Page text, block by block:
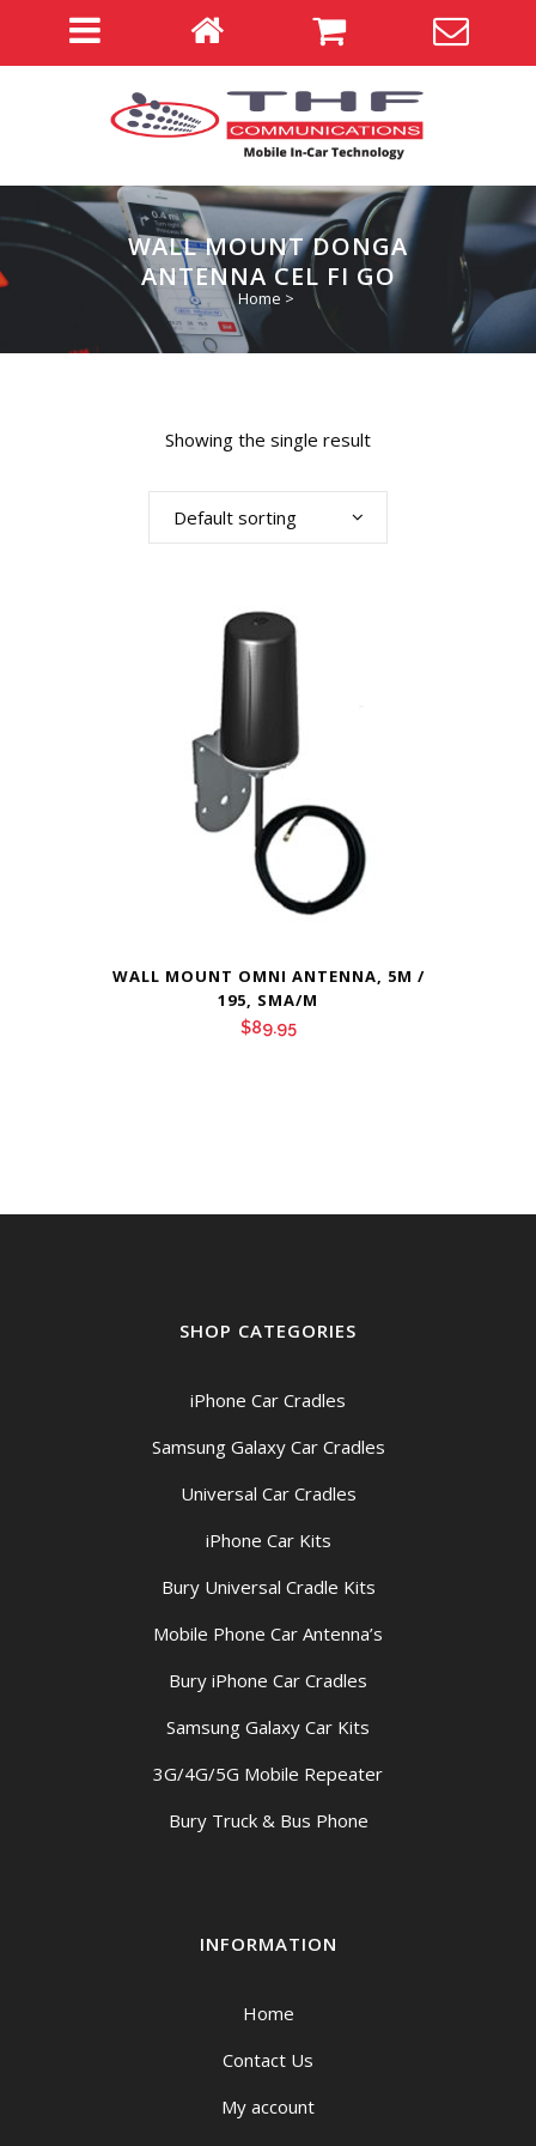
WALL MOUNT DONGA
ANTENNA CEL FI GO
Home >
Showing the single result
Default sorting
WALL MOUNT OMNI ANTENNA, 5M /
195, SMA/M
$89.95
SHOP CATEGORIES
iPhone Car Cradles
Samsung Galaxy Car Cradles
Universal Car Cradles
iPhone Car Kits
Bury Universal Cradle Kits
Mobile Phone Car Antenna’s
Bury iPhone Car Cradles
Samsung Galaxy Car Kits
3G/4G/5G Mobile Repeater
Bury Truck & Bus Phone
INFORMATION
Home
Contact Us
My account